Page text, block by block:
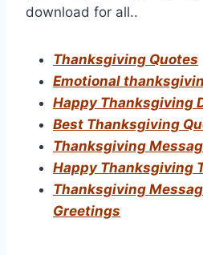
download for all..
Thanksgiving Quotes
Emotional
Happy Thanksgiving
Best Thanksgiving
Thanksgiving
Happy Thanksgiving
Thanksgiving
Greetings